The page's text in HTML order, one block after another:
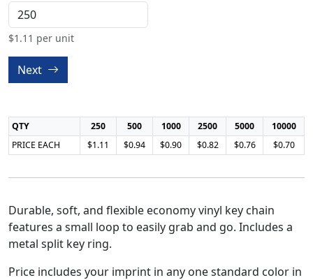
$1.11 per unit
Next
QTY 250 500 1000 2500 5000
10000
PRICE EACH
$1.11 $0.94 $0.90 $0.82 $0.76 $0.70
Durable, soft, and flexible economy vinyl key chain
features a small loop to easily grab and go. Includes a
metal split key ring.
Price includes your imprint in any one standard color in